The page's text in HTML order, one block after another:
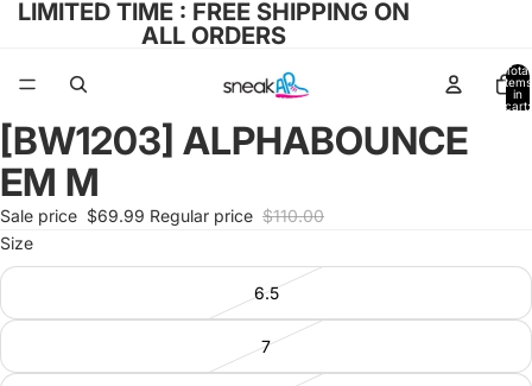
LIMITED TIME : FREE SHIPPING ON
ALL ORDERS
Total
items
in
cart:
Open
image
in
full
screen
[BW1203] ALPHABOUNCE
EM M
Sale price $69.99 Regular price $110.00
Size
6.5
7